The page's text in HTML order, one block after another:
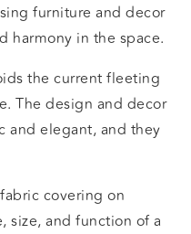
furniture and decor
harmony in the space.
the current fleeting
The design and decor
and elegant, and they
covering on
size, and function of a